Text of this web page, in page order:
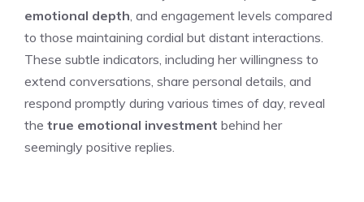
emotional depth , and engagement levels compared
to those maintaining cordial but distant interactions.
These subtle indicators, including her willingness to
extend conversations, share personal details, and
respond promptly during various times of day, reveal
the true emotional investment behind her
seemingly positive replies.